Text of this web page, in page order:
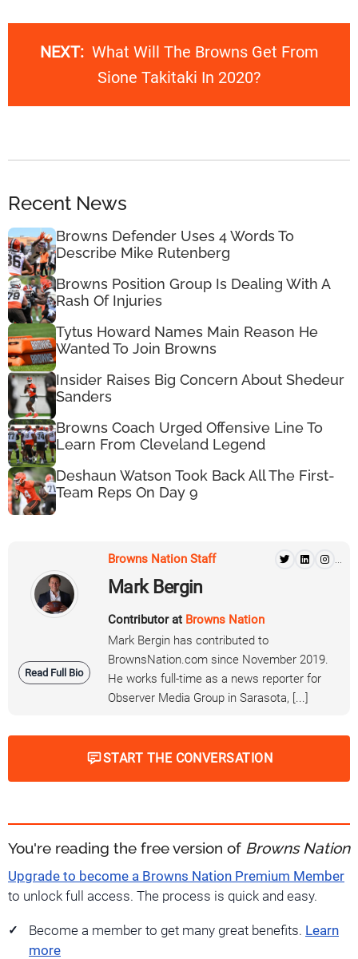
NEXT: What Will The Browns Get From
Sione Takitaki In 2020?
Recent News
Browns Defender Uses 4 Words To
Describe Mike Rutenberg
Browns Position Group Is Dealing With A
Rash Of Injuries
Tytus Howard Names Main Reason He
Wanted To Join Browns
Insider Raises Big Concern About Shedeur
Sanders
Browns Coach Urged Offensive Line To
Learn From Cleveland Legend
Deshaun Watson Took Back All The First-
Team Reps On Day 9
Read Full Bio
Browns Nation Staff
Mark Bergin
Contributor at Browns Nation
Mark Bergin has contributed to
BrownsNation.com since November 2019.
He works full-time as a news reporter for
Observer Media Group in Sarasota, [...]
START THE CONVERSATION
You're reading the free version of Browns Nation
Upgrade to become a Browns Nation Premium Member
to unlock full access. The process is quick and easy.
Become a member to get many great benefits. Learn
more